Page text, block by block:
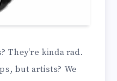
They’re kinda rad.
but artists? We